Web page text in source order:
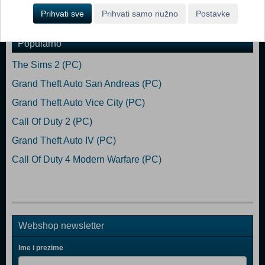
Dodaj u košaricu
Popularno
The Sims 2 (PC)
Grand Theft Auto San Andreas (PC)
Grand Theft Auto Vice City (PC)
Call Of Duty 2 (PC)
Grand Theft Auto IV (PC)
Call Of Duty 4 Modern Warfare (PC)
Webshop newsletter
Ime i prezime
Prihvati sve Prihvati samo nužno Postavke